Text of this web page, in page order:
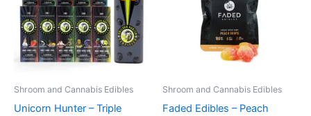
Shroom and Cannabis Edibles
Unicorn Hunter – Triple
Shroom and Cannabis Edibles
Faded Edibles – Peach